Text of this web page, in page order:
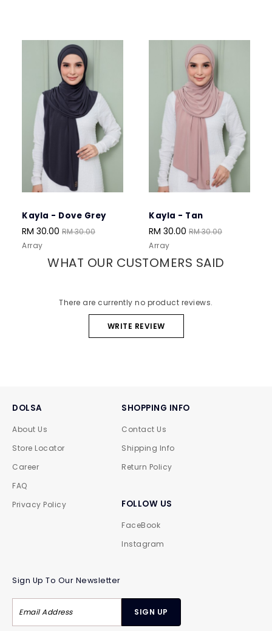
Kayla - Dove Grey
RM 30.00RM 30.00
Kayla - Tan
RM 30.00RM 30.00
WHAT OUR CUSTOMERS SAID
There are currently no product reviews.
WRITE REVIEW
DOLSA
About Us
Store Locator
Career
FAQ
Privacy Policy
SHOPPING INFO
Contact Us
Shipping Info
Return Policy
FOLLOW US
FaceBook
Instagram
Sign Up To Our Newsletter